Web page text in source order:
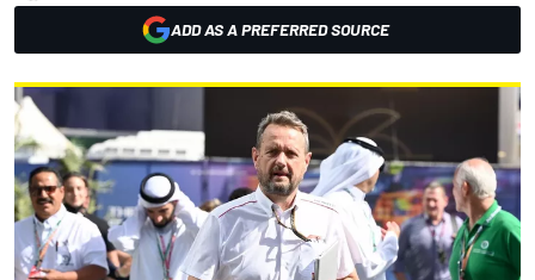
ADD AS A PREFERRED SOURCE